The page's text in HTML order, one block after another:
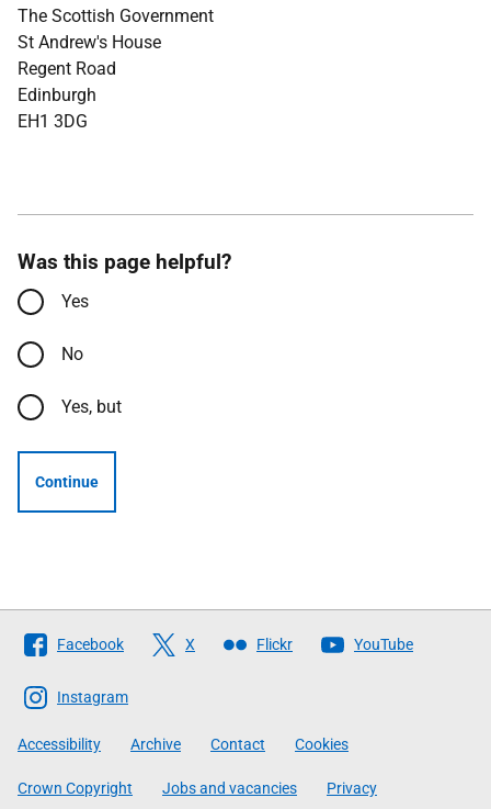
The Scottish Government
St Andrew's House
Regent Road
Edinburgh
EH1 3DG
Was this page helpful?
Yes
No
Yes, but
Continue
Follow
The
Scottish
Government
Facebook X Flickr YouTube
Instagram
Accessibility Archive Contact Cookies
Crown Copyright Jobs and vacancies Privacy